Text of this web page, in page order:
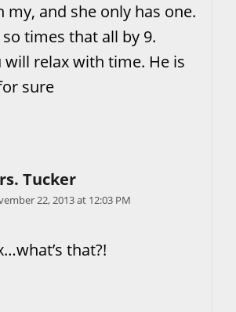
my, and she only has one.
times that all by 9.
will relax with time. He is
sure
Tucker
22, 2013 at 12:03 PM
that?!